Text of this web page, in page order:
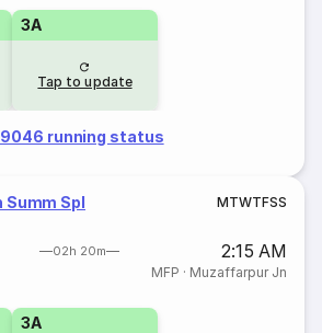
3A
Tap to update
running status
Summ Spl MTWTFSS
02h 20m 2:15 AM
MFP · Muzaffarpur Jn
3A